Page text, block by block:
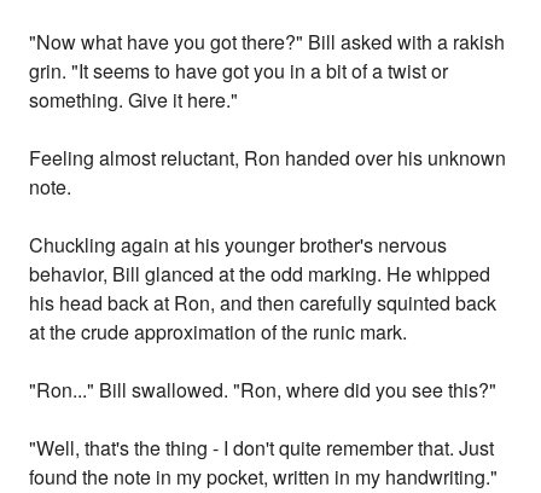
"Now what have you got there?" Bill asked with a rakish
grin. "It seems to have got you in a bit of a twist or
something. Give it here."
Feeling almost reluctant, Ron handed over his unknown
note.
Chuckling again at his younger brother's nervous
behavior, Bill glanced at the odd marking. He whipped
his head back at Ron, and then carefully squinted back
at the crude approximation of the runic mark.
"Ron..." Bill swallowed. "Ron, where did you see this?"
"Well, that's the thing - I don't quite remember that. Just
found the note in my pocket, written in my handwriting."